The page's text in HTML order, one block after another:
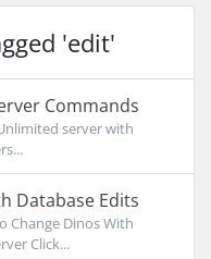
'edit'
Commands
server with
Database Edits
Change Dinos With
Click...